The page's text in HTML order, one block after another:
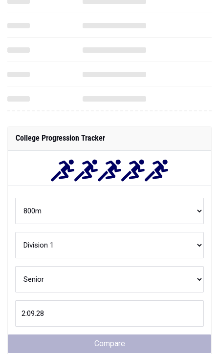
College Progression Tracker
Compare